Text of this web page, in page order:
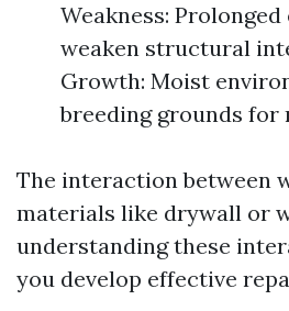
Weakness:
weaken structural
Growth: Moist
breeding grounds for
The interaction between
materials like drywall or
understanding these
you develop effective